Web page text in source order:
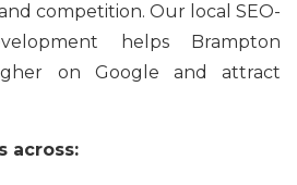
competition. Our local SEO-
helps Brampton
on Google and attract
across: